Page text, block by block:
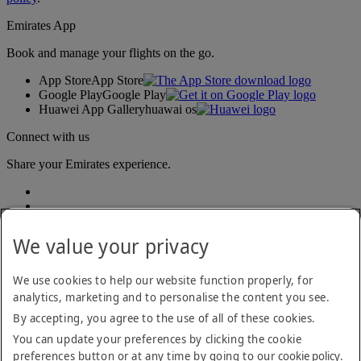
Emirates App
Book and manage your flights on the go.
App StoreApp Store
Google PlayGoogle Play
Huawei App Galleryhuawai os
Connect with us
Share your Emirates experience.
Accessibility statement
Contact us
Privacy policy
Terms and conditions
We value your privacy
We use cookies to help our website function properly, for
analytics, marketing and to personalise the content you see.
By accepting, you agree to the use of all of these cookies.
You can update your preferences by clicking the cookie
preferences button or at any time by going to ourcookie policy.